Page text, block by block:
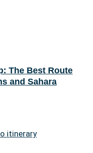
The Best Route
and Sahara